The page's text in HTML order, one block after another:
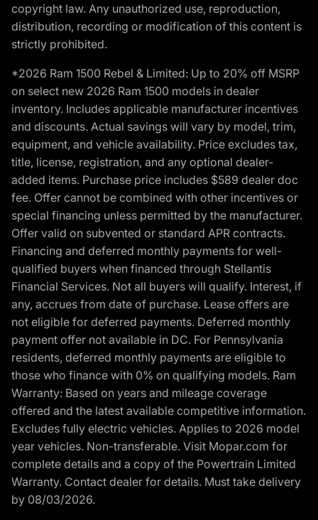
copyright law. Any unauthorized use, reproduction,
distribution, recording or modification of this content is
strictly prohibited.
*2026 Ram 1500 Rebel & Limited: Up to 20% off MSRP
on select new 2026 Ram 1500 models in dealer
inventory. Includes applicable manufacturer incentives
and discounts. Actual savings will vary by model, trim,
equipment, and vehicle availability. Price excludes tax,
title, license, registration, and any optional dealer-
added items. Purchase price includes $589 dealer doc
fee. Offer cannot be combined with other incentives or
special financing unless permitted by the manufacturer.
Offer valid on subvented or standard APR contracts.
Financing and deferred monthly payments for well-
qualified buyers when financed through Stellantis
Financial Services. Not all buyers will qualify. Interest, if
any, accrues from date of purchase. Lease offers are
not eligible for deferred payments. Deferred monthly
payment offer not available in DC. For Pennsylvania
residents, deferred monthly payments are eligible to
those who finance with 0% on qualifying models. Ram
Warranty: Based on years and mileage coverage
offered and the latest available competitive information.
Excludes fully electric vehicles. Applies to 2026 model
year vehicles. Non-transferable. Visit Mopar.com for
complete details and a copy of the Powertrain Limited
Warranty. Contact dealer for details. Must take delivery
by 08/03/2026.